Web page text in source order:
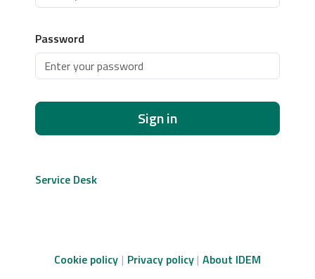
Password
Sign in
Service Desk
Cookie policy Privacy policy About IDEM